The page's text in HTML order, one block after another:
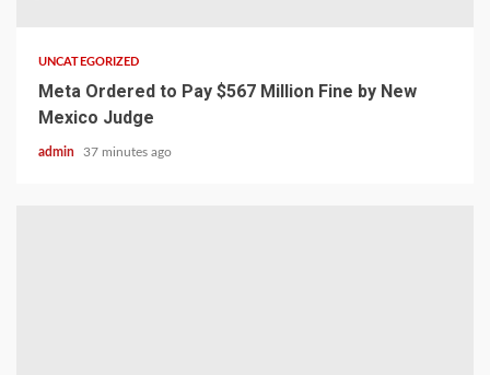
UNCATEGORIZED
Meta Ordered to Pay $567 Million Fine by New
Mexico Judge
admin 37 minutes ago